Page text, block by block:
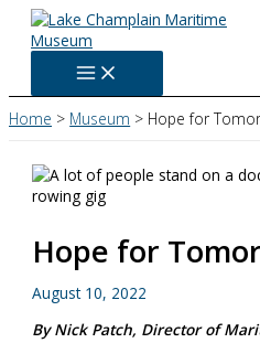
Skip
content
Home Museum Hope for
Hope for
August 10, 2022
By Nick Patch, Director of